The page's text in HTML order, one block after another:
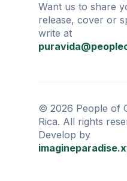
Want us to share
release, cover or
write at
© 2026 People of
Rica. All rights
Develop by